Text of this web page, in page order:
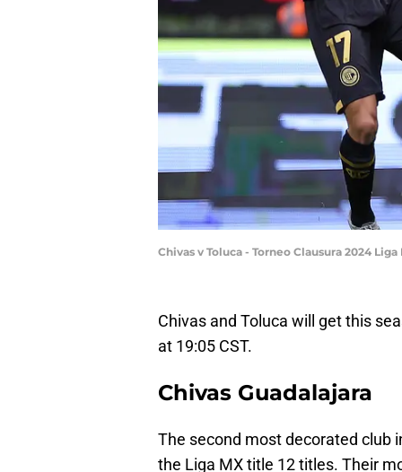
Chivas v Toluca - Torneo Clausura 2024
Chivas and Toluca will get this
at 19:05 CST.
Chivas Guadalajara
The second most decorated club
the Liga MX title 12 titles. Their